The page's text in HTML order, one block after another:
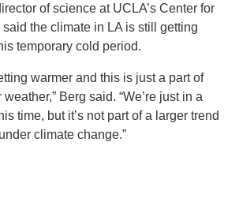
of science at UCLA’s Center for
the climate in LA is still getting
temporary cold period.
warmer and this is just a part of
Berg said. “We’re just in a
time, but it’s not part of a larger trend
climate change.”